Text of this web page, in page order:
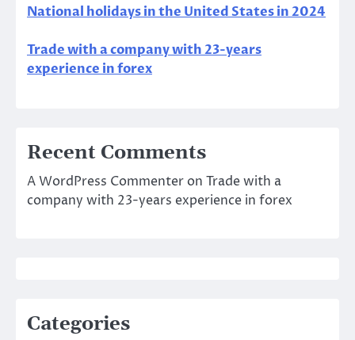
National holidays in the United States in 2024
Trade with a company with 23-years
experience in forex
Recent Comments
A WordPress Commenter on Trade with a
company with 23-years experience in forex
Categories